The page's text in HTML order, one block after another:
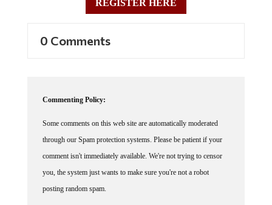
REGISTER HERE
0 Comments
Commenting Policy:
Some comments on this web site are automatically moderated
through our Spam protection systems. Please be patient if your
comment isn't immediately available. We're not trying to censor
you, the system just wants to make sure you're not a robot
posting random spam.